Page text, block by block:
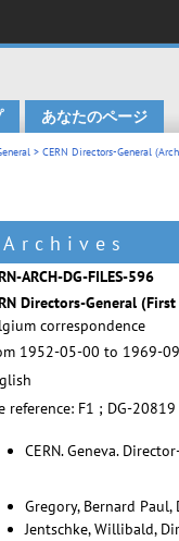
あなたのページ
> CERN Directors-General
Archives
ARCH-DG-FILES-596
Directors-General
correspondence
1952-05-00 to 1969-
reference: F1 ; DG-20819
CERN. Geneva.
Gregory, Bernard
Jentschke, Willibald,